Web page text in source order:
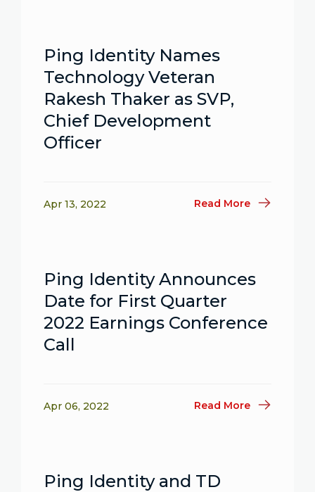
Ping Identity Names
Technology Veteran
Rakesh Thaker as SVP,
Chief Development
Officer
Apr 13, 2022 Read More
Ping Identity Announces
Date for First Quarter
2022 Earnings Conference
Call
Apr 06, 2022 Read More
Ping Identity and TD